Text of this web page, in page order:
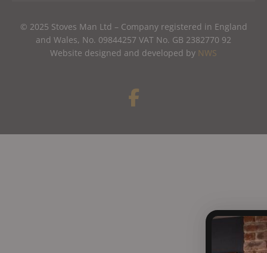
© 2025 Stoves Man Ltd – Company registered in England
and Wales, No. 09844257 VAT No. GB 2382770 92
Website designed and developed by NWS
F
a
e